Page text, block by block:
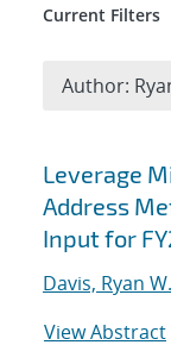
Search
Leverage
Address
Input for
Davis, Ryan W.
View Abstract
Current Filters
Author: